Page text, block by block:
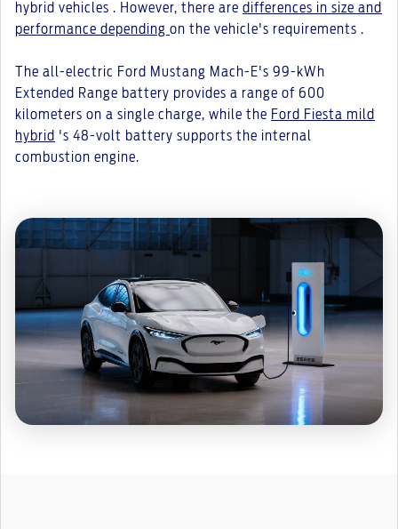
hybrid vehicles . However, there are differences in size and
performance depending on the vehicle's requirements .
The all-electric Ford Mustang Mach-E's 99-kWh
Extended Range battery provides a range of 600
kilometers on a single charge, while the Ford Fiesta mild
hybrid 's 48-volt battery supports the internal
combustion engine.